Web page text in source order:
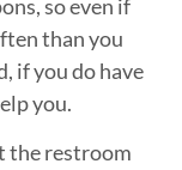
so even if
than you
if you do have
you.
the restroom